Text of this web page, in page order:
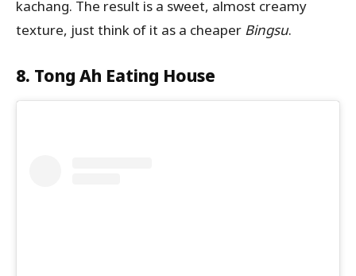
kachang. The result is a sweet, almost creamy
texture, just think of it as a cheaper Bingsu.
8. Tong Ah Eating House